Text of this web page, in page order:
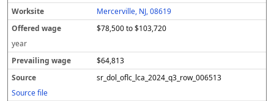
Mercerville, NJ, 08619
$78,500 to $103,720
year
$64,813
sr_dol_oflc_lca_2024_q3_row_006513
Source file